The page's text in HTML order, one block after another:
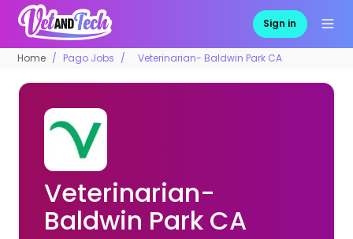
Sign in
Home Pago Jobs Veterinarian- Baldwin Park CA
Veterinarian-
Baldwin Park CA